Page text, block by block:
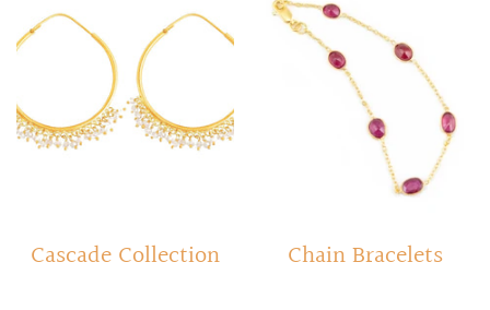
Cascade Collection Chain Bracelets